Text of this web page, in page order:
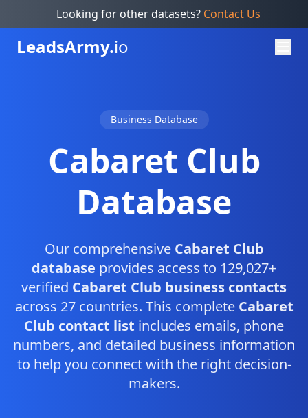
Looking for other datasets? Contact Us
LeadsArmy.io
Business Database
Cabaret Club
Database
Our comprehensive Cabaret Club
database provides access to 129,027+
verified Cabaret Club business contacts
across 27 countries. This complete Cabaret
Club contact list includes emails, phone
numbers, and detailed business information
to help you connect with the right decision-
makers.